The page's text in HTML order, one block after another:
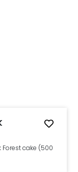
cake (500